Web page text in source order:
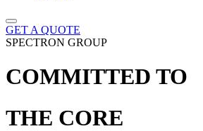
GET A QUOTE
SPECTRON GROUP
COMMITTED TO
THE CORE